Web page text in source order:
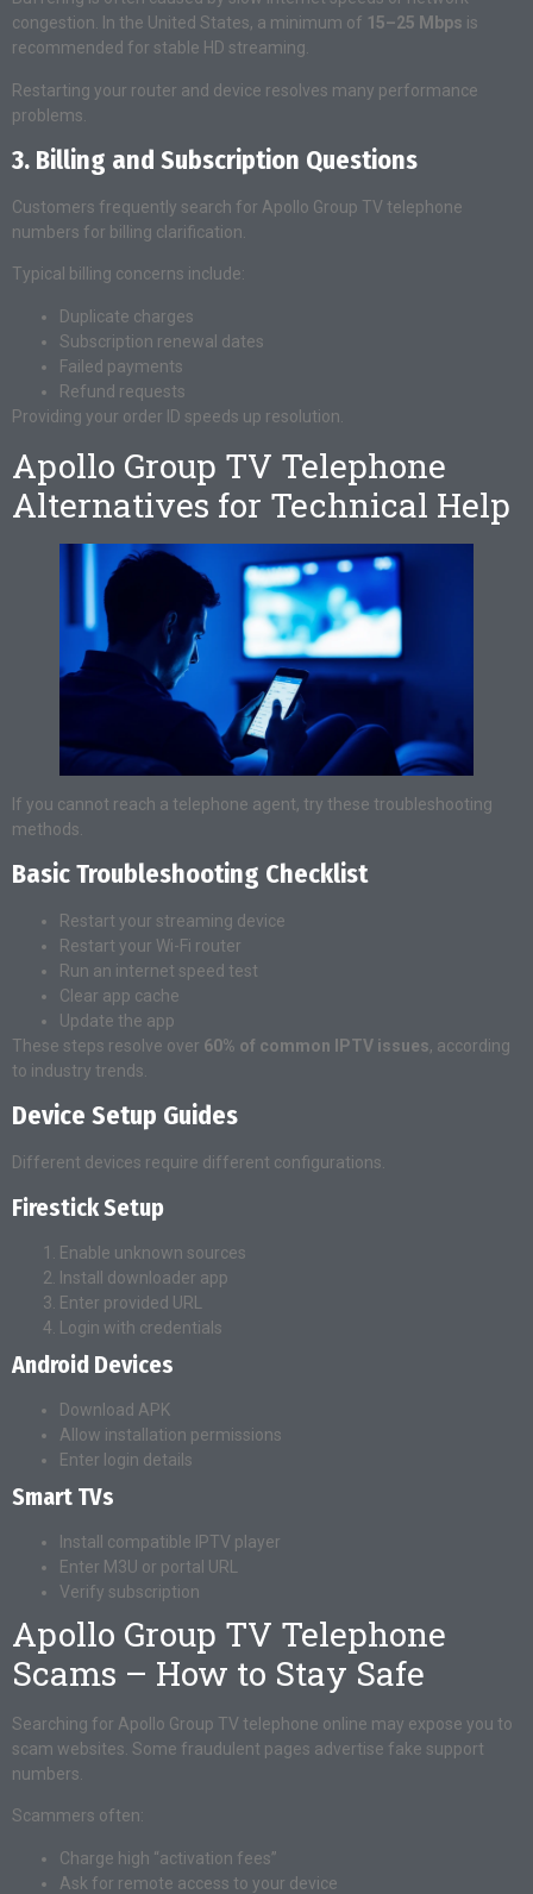
congestion. In the United States, a minimum of 15–25 Mbps is
recommended for stable HD streaming.
Restarting your router and device resolves many performance
problems.
3. Billing and Subscription Questions
Customers frequently search for Apollo Group TV telephone
numbers for billing clarification.
Typical billing concerns include:
Duplicate charges
Subscription renewal dates
Failed payments
Refund requests
Providing your order ID speeds up resolution.
Apollo Group TV Telephone
Alternatives for Technical Help
If you cannot reach a telephone agent, try these troubleshooting
methods.
Basic Troubleshooting Checklist
Restart your streaming device
Restart your Wi-Fi router
Run an internet speed test
Clear app cache
Update the app
These steps resolve over 60% of common IPTV issues, according
to industry trends.
Device Setup Guides
Different devices require different configurations.
Firestick Setup
Enable unknown sources
Install downloader app
Enter provided URL
Login with credentials
Android Devices
Download APK
Allow installation permissions
Enter login details
Smart TVs
Install compatible IPTV player
Enter M3U or portal URL
Verify subscription
Apollo Group TV Telephone
Scams – How to Stay Safe
Searching for Apollo Group TV telephone online may expose you to
scam websites. Some fraudulent pages advertise fake support
numbers.
Scammers often:
Charge high “activation fees”
Ask for remote access to your device